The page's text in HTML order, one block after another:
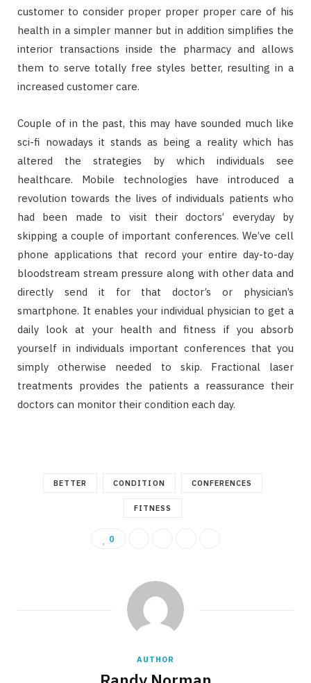
customer to consider proper proper proper care of his
health in a simpler manner but in addition simplifies the
interior transactions inside the pharmacy and allows
them to serve totally free styles better, resulting in a
increased customer care.
Couple of in the past, this may have sounded much like
sci-fi nowadays it stands as being a reality which has
altered the strategies by which individuals see
healthcare. Mobile technologies have introduced a
revolution towards the lives of individuals patients who
had been made to visit their doctors’ everyday by
skipping a couple of important conferences. We’ve cell
phone applications that record your entire day-to-day
bloodstream stream pressure along with other data and
directly send it for that doctor’s or physician’s
smartphone. It enables your individual physician to get a
daily look at your health and fitness if you absorb
yourself in individuals important conferences that you
simply otherwise needed to skip. Fractional laser
treatments provides the patients a reassurance their
doctors can monitor their condition each day.
BETTER CONDITION CONFERENCES
FITNESS
0
AUTHOR